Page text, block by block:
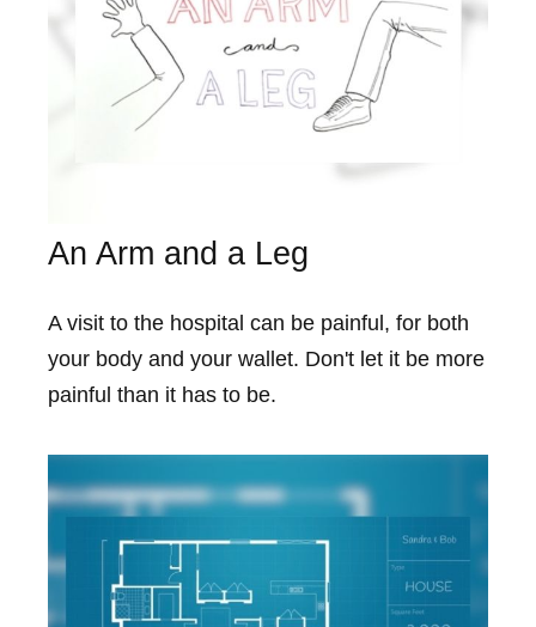
An Arm and a Leg
A visit to the hospital can be painful, for both
your body and your wallet. Don't let it be more
painful than it has to be.